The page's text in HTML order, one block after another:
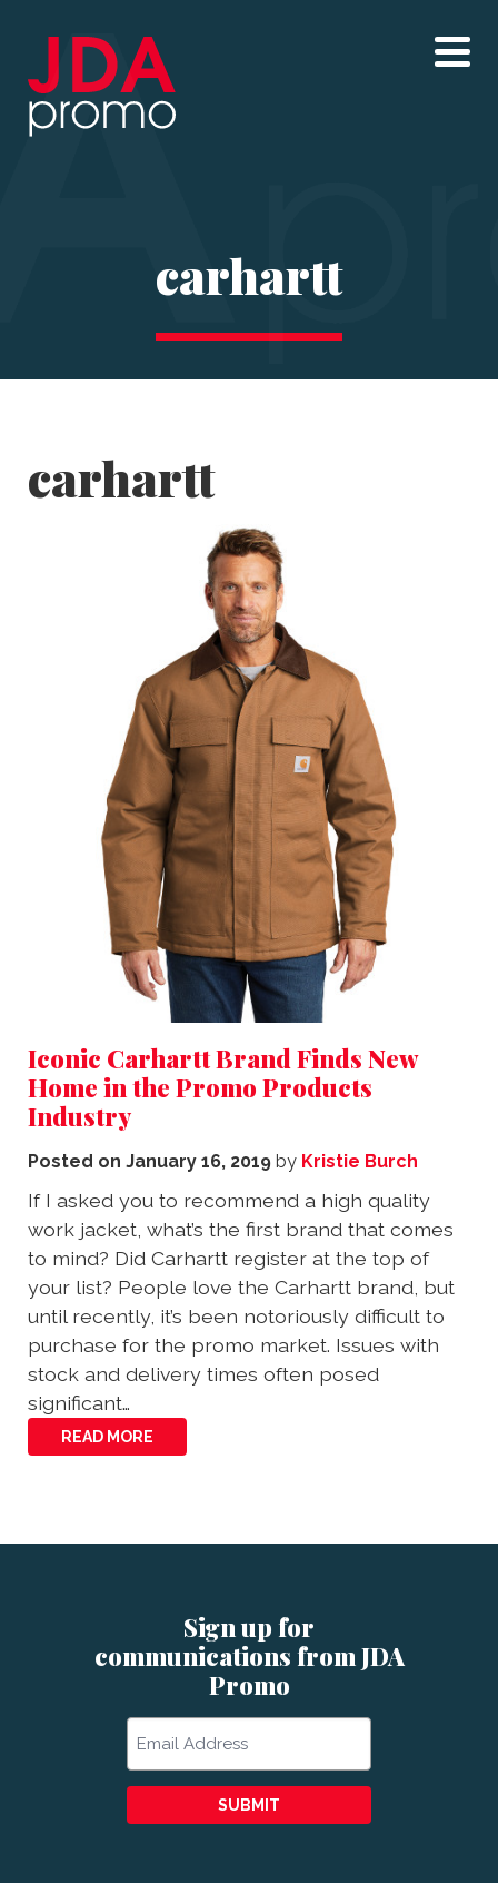
carhartt
carhartt
Iconic Carhartt Brand Finds New
Home in the Promo Products
Industry
Posted on January 16, 2019 by Kristie Burch
If I asked you to recommend a high quality
work jacket, what’s the first brand that comes
to mind? Did Carhartt register at the top of
your list? People love the Carhartt brand, but
until recently, it’s been notoriously difficult to
purchase for the promo market. Issues with
stock and delivery times often posed
significant…
READ MORE
Sign up for
communications from JDA
Promo
SUBMIT